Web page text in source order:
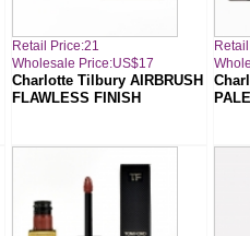
Retail Price:21
Wholesale Price:US$17
Charlotte Tilbury AIRBRUSH
FLAWLESS FINISH